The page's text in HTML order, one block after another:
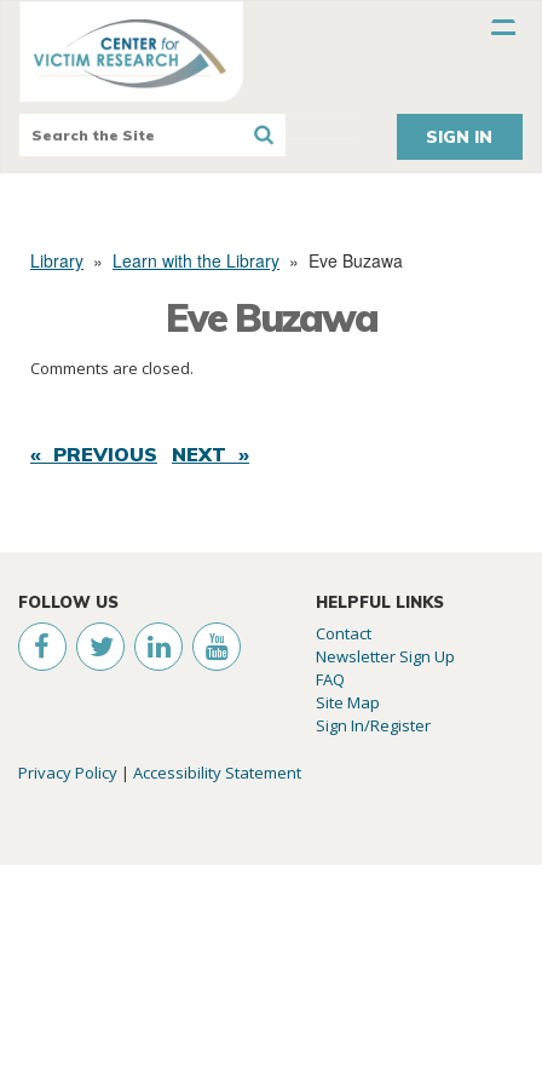
SIGN IN
Library » Learn with the Library » Eve Buzawa
Eve Buzawa
Comments are closed.
« PREVIOUS NEXT »
FOLLOW US HELPFUL LINKS
Contact
Newsletter Sign Up
FAQ
Site Map
Sign In/Register
Privacy Policy | Accessibility Statement